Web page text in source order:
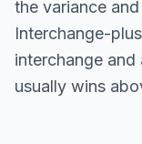
the variance
Interchange-
interchange and
usually wins